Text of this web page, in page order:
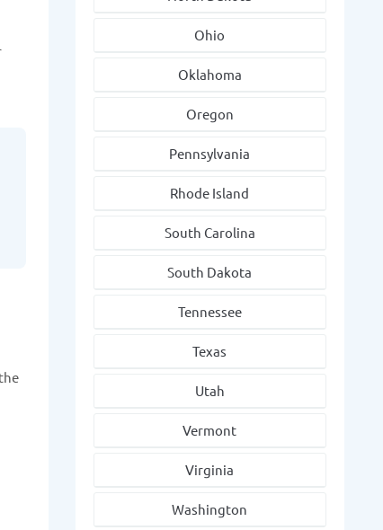
Ohio
Oklahoma
Oregon
Pennsylvania
Rhode Island
South Carolina
South Dakota
Tennessee
Texas
Utah
Vermont
Virginia
Washington